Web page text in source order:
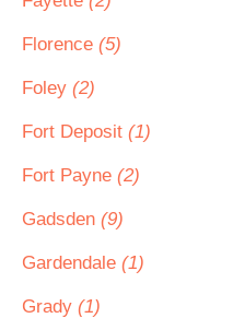
Florence (5)
Foley (2)
Fort Deposit (1)
Fort Payne (2)
Gadsden (9)
Gardendale (1)
Grady (1)